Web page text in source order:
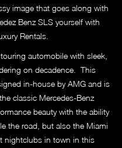
image that goes along with
Benz SLS yourself with
Rentals.
automobile with sleek,
on decadence. This
in-house by AMG and is
classic Mercedes-Benz
beauty with the ability
the road, but also the Miami
nightclubs in town in this